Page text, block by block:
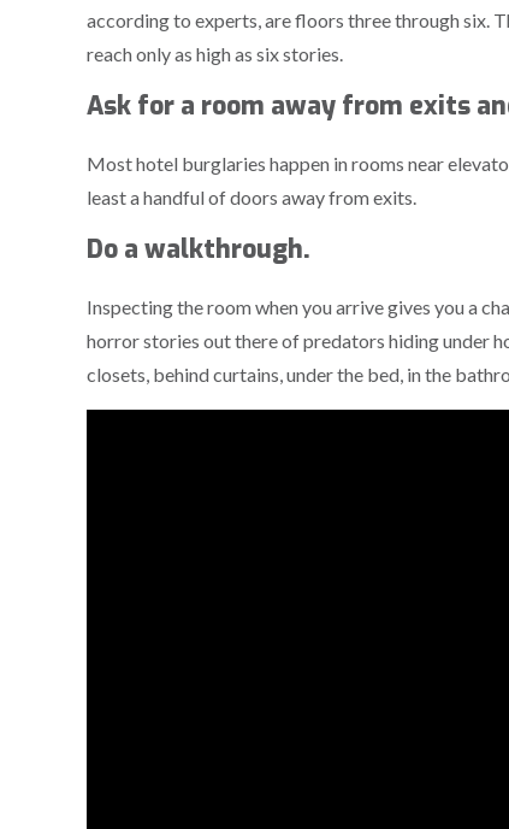
according to experts, are floors three through six.
reach only as high as six stories.
Ask for a room away from exits
Most hotel burglaries happen in rooms near
least a handful of doors away from exits.
Do a walkthrough.
Inspecting the room when you arrive gives you a
horror stories out there of predators hiding under
closets, behind curtains, under the bed, in the